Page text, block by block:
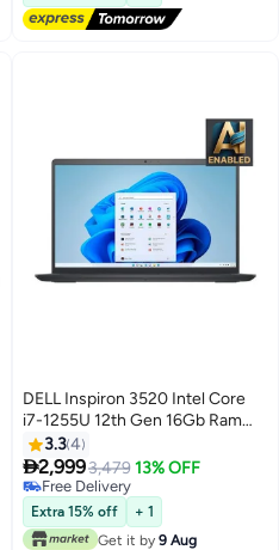
English Blue
DELL Inspiron 3520 Intel Core
i7-1255U 12th Gen 16Gb Ram
512Gb SSD Windows11 Pro Intel
Iris Xe 15.6 Inch FHD Carbon
Black
3.34
2,9993,479 13% OFF
Free Delivery
Free Delivery
Extra 15% off
+ 1
Get it by 9 Aug